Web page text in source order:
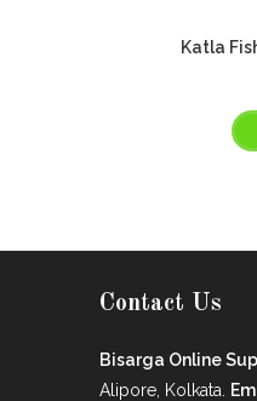
Katla
Contact Us
Bisarga Online
Alipore, Kolkata.